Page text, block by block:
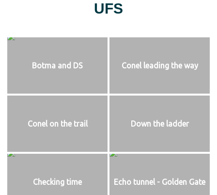
UFS
Botma and DS Conel leading the way
Conel on the trail Down the ladder
Checking time Echo tunnel - Golden Gate